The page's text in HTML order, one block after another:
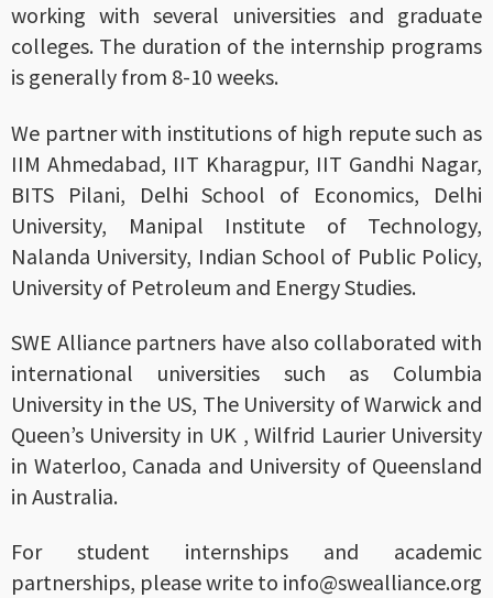
working with several universities and graduate
colleges. The duration of the internship programs
is generally from 8-10 weeks.
We partner with institutions of high repute such as
IIM Ahmedabad, IIT Kharagpur, IIT Gandhi Nagar,
BITS Pilani, Delhi School of Economics, Delhi
University, Manipal Institute of Technology,
Nalanda University, Indian School of Public Policy,
University of Petroleum and Energy Studies.
SWE Alliance partners have also collaborated with
international universities such as Columbia
University in the US, The University of Warwick and
Queen’s University in UK , Wilfrid Laurier University
in Waterloo, Canada and University of Queensland
in Australia.
For student internships and academic
partnerships, please write to info@swealliance.org